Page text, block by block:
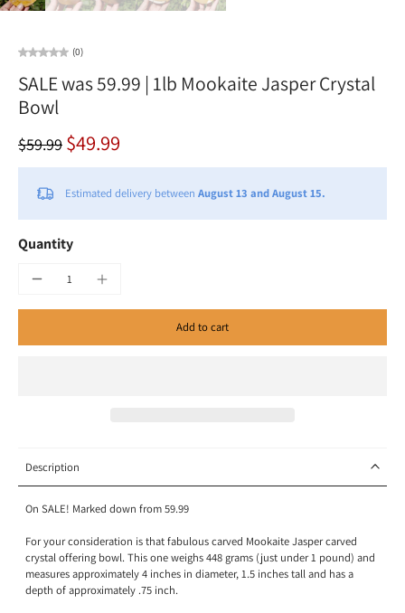
(0)
SALE was 59.99 | 1lb Mookaite Jasper Crystal
Bowl
$59.99 $49.99
Estimated delivery between August 13 and August 15.
Quantity
Add to cart
Description
On SALE! Marked down from 59.99
For your consideration is that fabulous carved Mookaite Jasper carved
crystal offering bowl. This one weighs 448 grams (just under 1 pound) and
measures approximately 4 inches in diameter, 1.5 inches tall and has a
depth of approximately .75 inch.